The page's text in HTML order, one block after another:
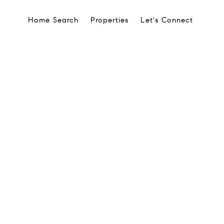
Home Search Properties Let's Connect